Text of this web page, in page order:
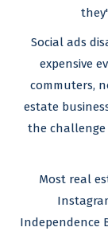
Social ads
expensive
commuters,
estate
the challenge
Most real
Independence